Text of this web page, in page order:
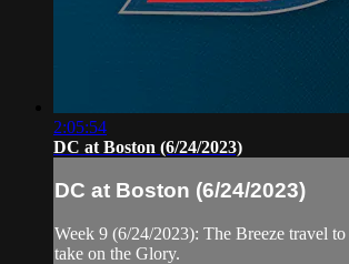
2:05:54
DC at Boston (6/24/2023)
DC at Boston (6/24/2023)
Week 9 (6/24/2023): The Breeze travel
take on the Glory.